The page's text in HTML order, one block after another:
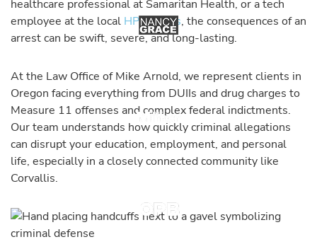
healthcare professional at Samaritan Health, or a tech
employee at the local HP campus, the consequences of an
arrest can be swift, severe, and long-lasting.
At the Law Office of Mike Arnold, we represent clients in
Oregon facing everything from DUIIs and drug charges to
Measure 11 offenses and complex federal indictments.
Our team understands how quickly criminal allegations
can disrupt your education, employment, and personal
life, especially in a closely connected community like
Corvallis.